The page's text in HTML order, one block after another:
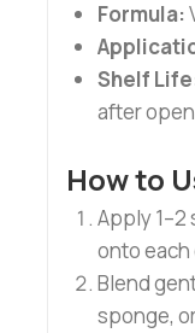
Formula:
Shelf
after
How to
Apply
onto
Blend
sponge,